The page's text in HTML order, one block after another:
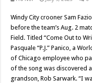
Windy City crooner Sam
before the team’s Aug. 2
Field. Titled “Come Out to
Pasquale “P.J.” Panico, a
of Chicago employee who
of the song was discovered
grandson, Rob Sarwark. “I